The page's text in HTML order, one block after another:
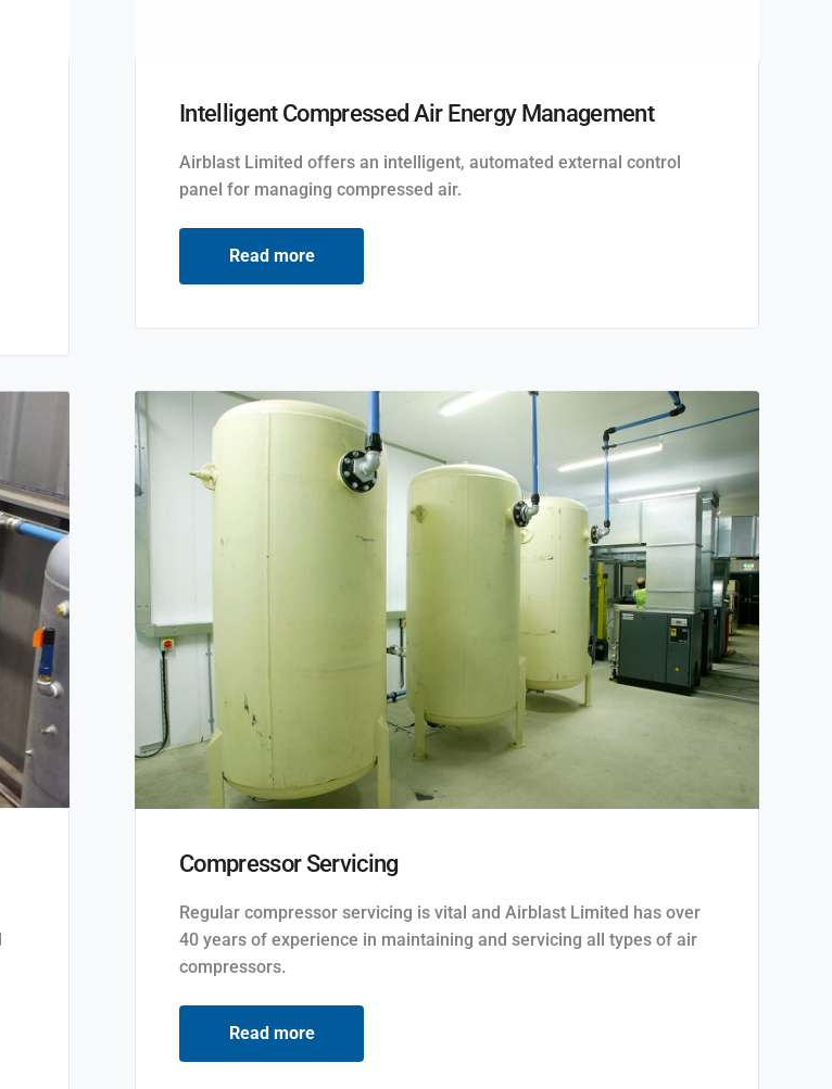
Intelligent Compressed Air Energy Management
Airblast Limited offers an intelligent, automated external control
panel for managing compressed air.
Read more
Compressor Servicing
Regular compressor servicing is vital and Airblast Limited has over
40 years of experience in maintaining and servicing all types of air
compressors.
Read more